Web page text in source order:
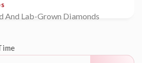
And Lab-Grown Diamonds